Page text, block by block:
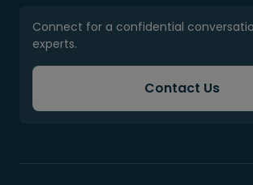
Connect for a confidential
experts.
Contact Us